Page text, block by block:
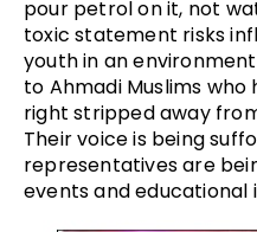
pour petrol on it, not
toxic statement risks
youth in an
to Ahmadi Muslims
right stripped away
Their voice is being
representatives are
events and educational